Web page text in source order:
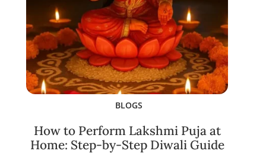
BLOGS
How to Perform Lakshmi Puja at
Home: Step-by-Step Diwali Guide